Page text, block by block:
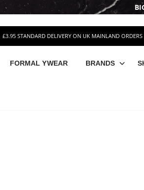
£3.95 STANDARD DELIVERY ON UK MAINLAND ORDERS
FORMAL YWEAR BRANDS